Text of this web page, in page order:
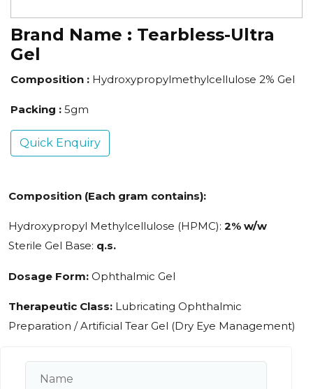
Brand Name : Tearbless-Ultra
Gel
Composition : Hydroxypropylmethylcellulose 2% Gel
Packing : 5gm
Quick Enquiry
Composition (Each gram contains):
Hydroxypropyl Methylcellulose (HPMC): 2% w/w
Sterile Gel Base: q.s.
Dosage Form: Ophthalmic Gel
Therapeutic Class: Lubricating Ophthalmic
Preparation / Artificial Tear Gel (Dry Eye Management)